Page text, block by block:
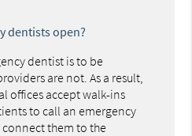
dentists open?
dentist is to be
are not. As a result,
offices accept walk-ins
to call an emergency
them to the